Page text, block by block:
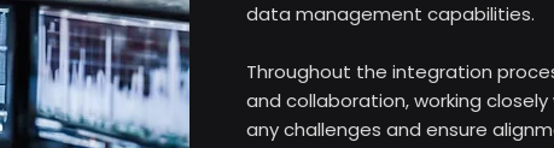
data management capabilities.
Throughout the integration
and collaboration, working
any challenges and ensure